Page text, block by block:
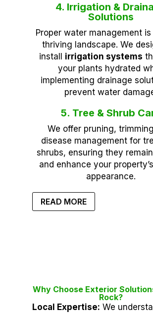
4. Irrigation &
Solutions
Proper water management
thriving landscape. We
install irrigation systems
your plants hydrated
implementing drainage
prevent water
5. Tree & Shrub
We offer pruning,
disease management for
shrubs, ensuring they
and enhance your
appearance.
READ MORE
Why Choose Exterior
Rock?
Local Expertise: We